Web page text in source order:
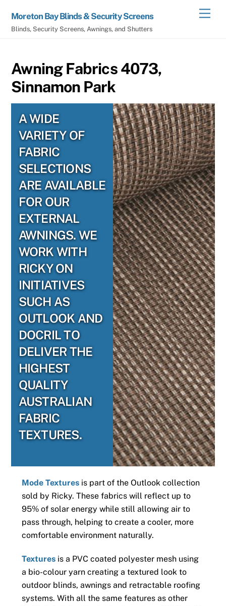
content
Moreton Bay Blinds & Security Screens
Blinds, Security Screens, Awnings, and Shutters
Awning Fabrics 4073,
Sinnamon Park
A WIDE
VARIETY OF
FABRIC
SELECTIONS
ARE AVAILABLE
FOR OUR
EXTERNAL
AWNINGS. WE
WORK WITH
RICKY ON
INITIATIVES
SUCH AS
OUTLOOK AND
DOCRIL TO
DELIVER THE
HIGHEST
QUALITY
AUSTRALIAN
FABRIC
TEXTURES.
Mode Texturesis part of the Outlook collection
sold by Ricky. These fabrics will reflect up to
95% of solar energy while still allowing air to
pass through, helping to create a cooler, more
comfortable environment naturally.
Texturesis a PVC coated polyester mesh using
a bio-colour yarn creating a textured look to
outdoor blinds, awnings and retractable roofing
systems. With all the same features as other